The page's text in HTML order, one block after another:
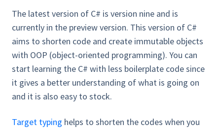
The latest version of C# is version nine and is
currently in the preview version. This version of C#
aims to shorten code and create immutable objects
with OOP (object-oriented programming). You can
start learning the C# with less boilerplate code since
it gives a better understanding of what is going on
and it is also easy to stock.
Target typing helps to shorten the codes when you